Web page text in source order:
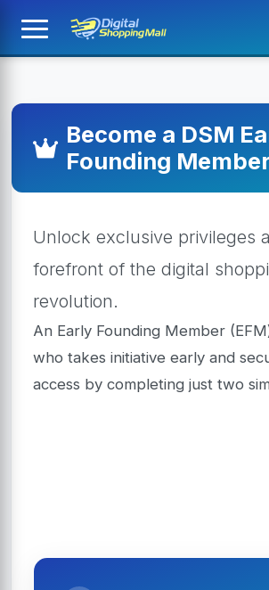
Become a DSM
Founding
Unlock exclusive privileges
forefront of the digital
revolution.
An Early Founding Member
who takes initiative early and
access by completing just two